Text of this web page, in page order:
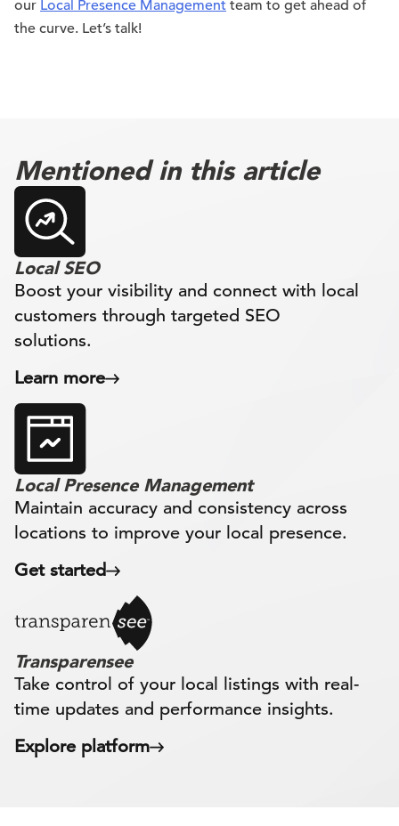
our Local Presence Management team to get ahead of
the curve. Let’s talk!
Mentioned in this article
Local SEO
Boost your visibility and connect with local
customers through targeted SEO
solutions.
Learn more
Local Presence Management
Maintain accuracy and consistency across
locations to improve your local presence.
Get started
Transparensee
Take control of your local listings with real-
time updates and performance insights.
Explore platform